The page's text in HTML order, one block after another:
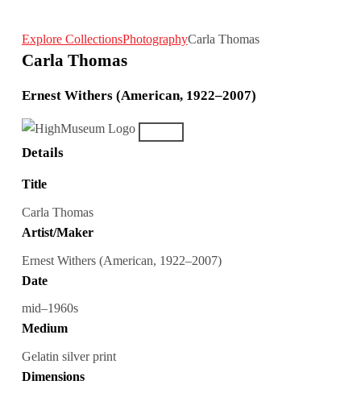
Explore CollectionsPhotographyCarla Thomas
Carla Thomas
Ernest Withers (American, 1922–2007)
Details
Title
Carla Thomas
Artist/Maker
Ernest Withers (American, 1922–2007)
Date
mid–1960s
Medium
Gelatin silver print
Dimensions